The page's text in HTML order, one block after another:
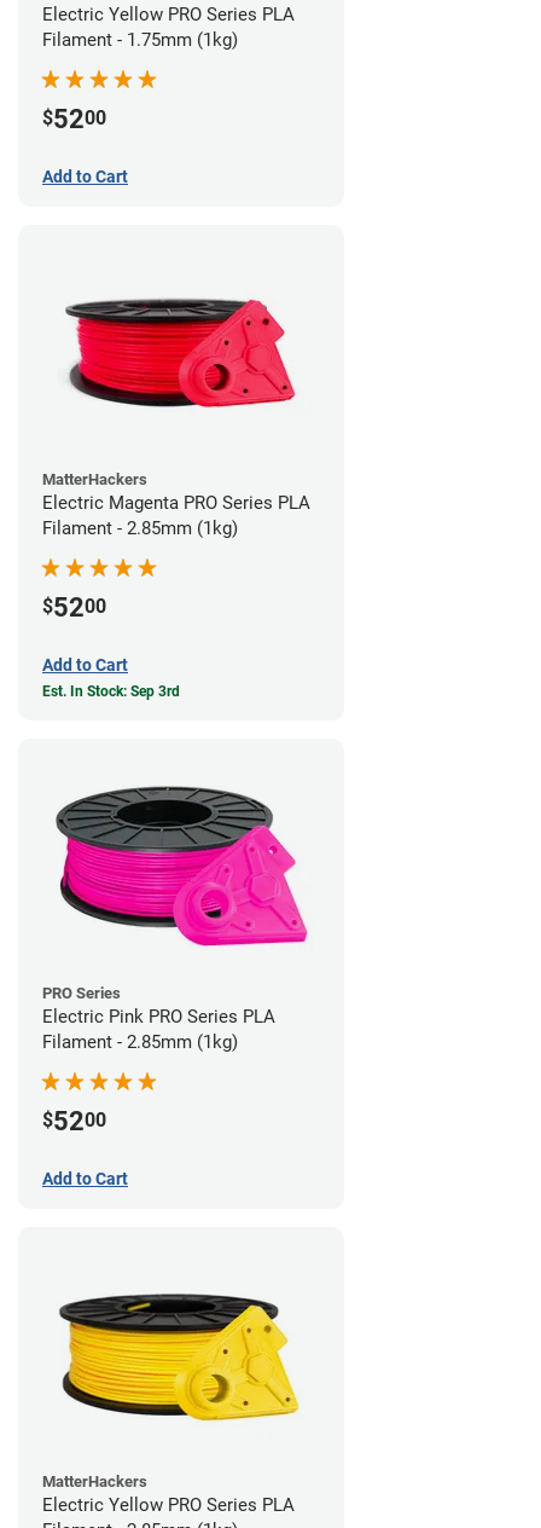
Electric Yellow PRO Series PLA
Filament - 1.75mm (1kg)
$5200
Add to Cart
MatterHackers
Electric Magenta PRO Series PLA
Filament - 2.85mm (1kg)
$5200
Add to Cart
Est. In Stock: Sep 3rd
PRO Series
Electric Pink PRO Series PLA
Filament - 2.85mm (1kg)
$5200
Add to Cart
MatterHackers
Electric Yellow PRO Series PLA